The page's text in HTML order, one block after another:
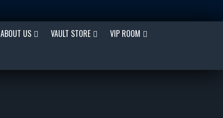
ABOUT US VAULT STORE VIP ROOM